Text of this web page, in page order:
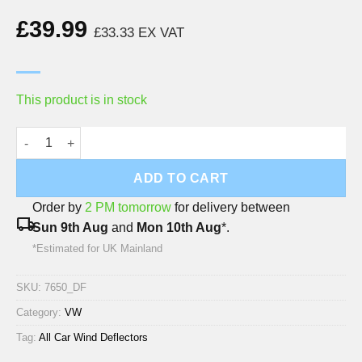
£39.99 £33.33 EX VAT
This product is in stock
VW Tiguan LSE 2024 Onwards (SWB Model) Deflec Smoked
ADD TO CART
local_shipping
Order by 2 PM tomorrow for delivery between
Sun 9th Aug and Mon 10th Aug*.
*Estimated for UK Mainland
SKU: 7650_DF
Category: VW
Tag: All Car Wind Deflectors